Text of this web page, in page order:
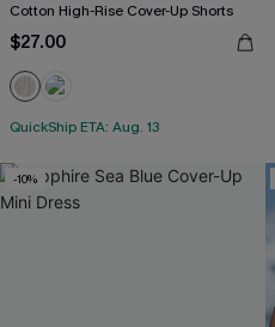
Cotton High-Rise Cover-Up Shorts
$27.00
QuickShip ETA: Aug. 13
-10%